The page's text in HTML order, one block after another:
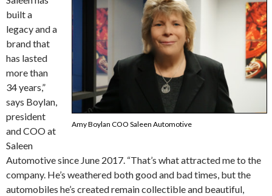
Amy Boylan COO Saleen Automotive
built a
legacy and a
brand that
has lasted
more than
34 years,”
says Boylan,
president
and COO at
Saleen
Automotive since June 2017. “That’s what attracted me to the
company. He’s weathered both good and bad times, but the
automobiles he’s created remain collectible and beautiful,